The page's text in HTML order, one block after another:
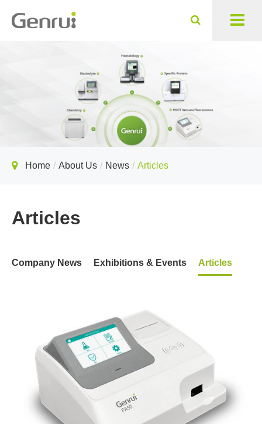
Home About Us News Articles
Articles
Company News Exhibitions & Events Articles